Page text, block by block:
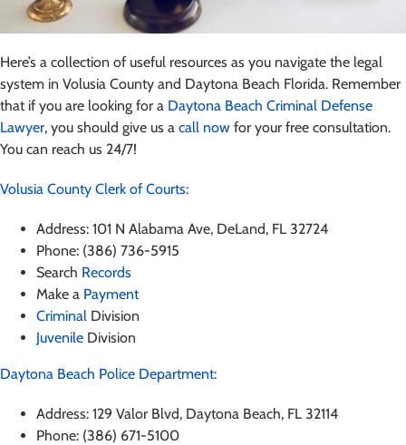
Here’s a collection of useful resources as you navigate the legal
system in Volusia County and Daytona Beach Florida. Remember
that if you are looking for a Daytona Beach Criminal Defense
Lawyer, you should give us a call now for your free consultation.
You can reach us 24/7!
Volusia County Clerk of Courts:
Address: 101 N Alabama Ave, DeLand, FL 32724
Phone: (386) 736-5915
Search Records
Make a Payment
Criminal Division
Juvenile Division
Daytona Beach Police Department:
Address: 129 Valor Blvd, Daytona Beach, FL 32114
Phone: (386) 671-5100